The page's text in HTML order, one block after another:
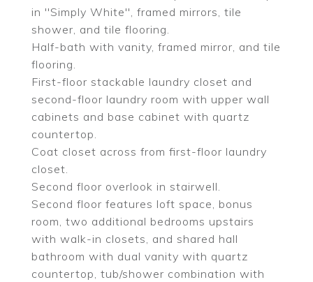
in ''Simply White'', framed mirrors, tile
shower, and tile flooring.
Half-bath with vanity, framed mirror, and tile
flooring.
First-floor stackable laundry closet and
second-floor laundry room with upper wall
cabinets and base cabinet with quartz
countertop.
Coat closet across from first-floor laundry
closet.
Second floor overlook in stairwell.
Second floor features loft space, bonus
room, two additional bedrooms upstairs
with walk-in closets, and shared hall
bathroom with dual vanity with quartz
countertop, tub/shower combination with